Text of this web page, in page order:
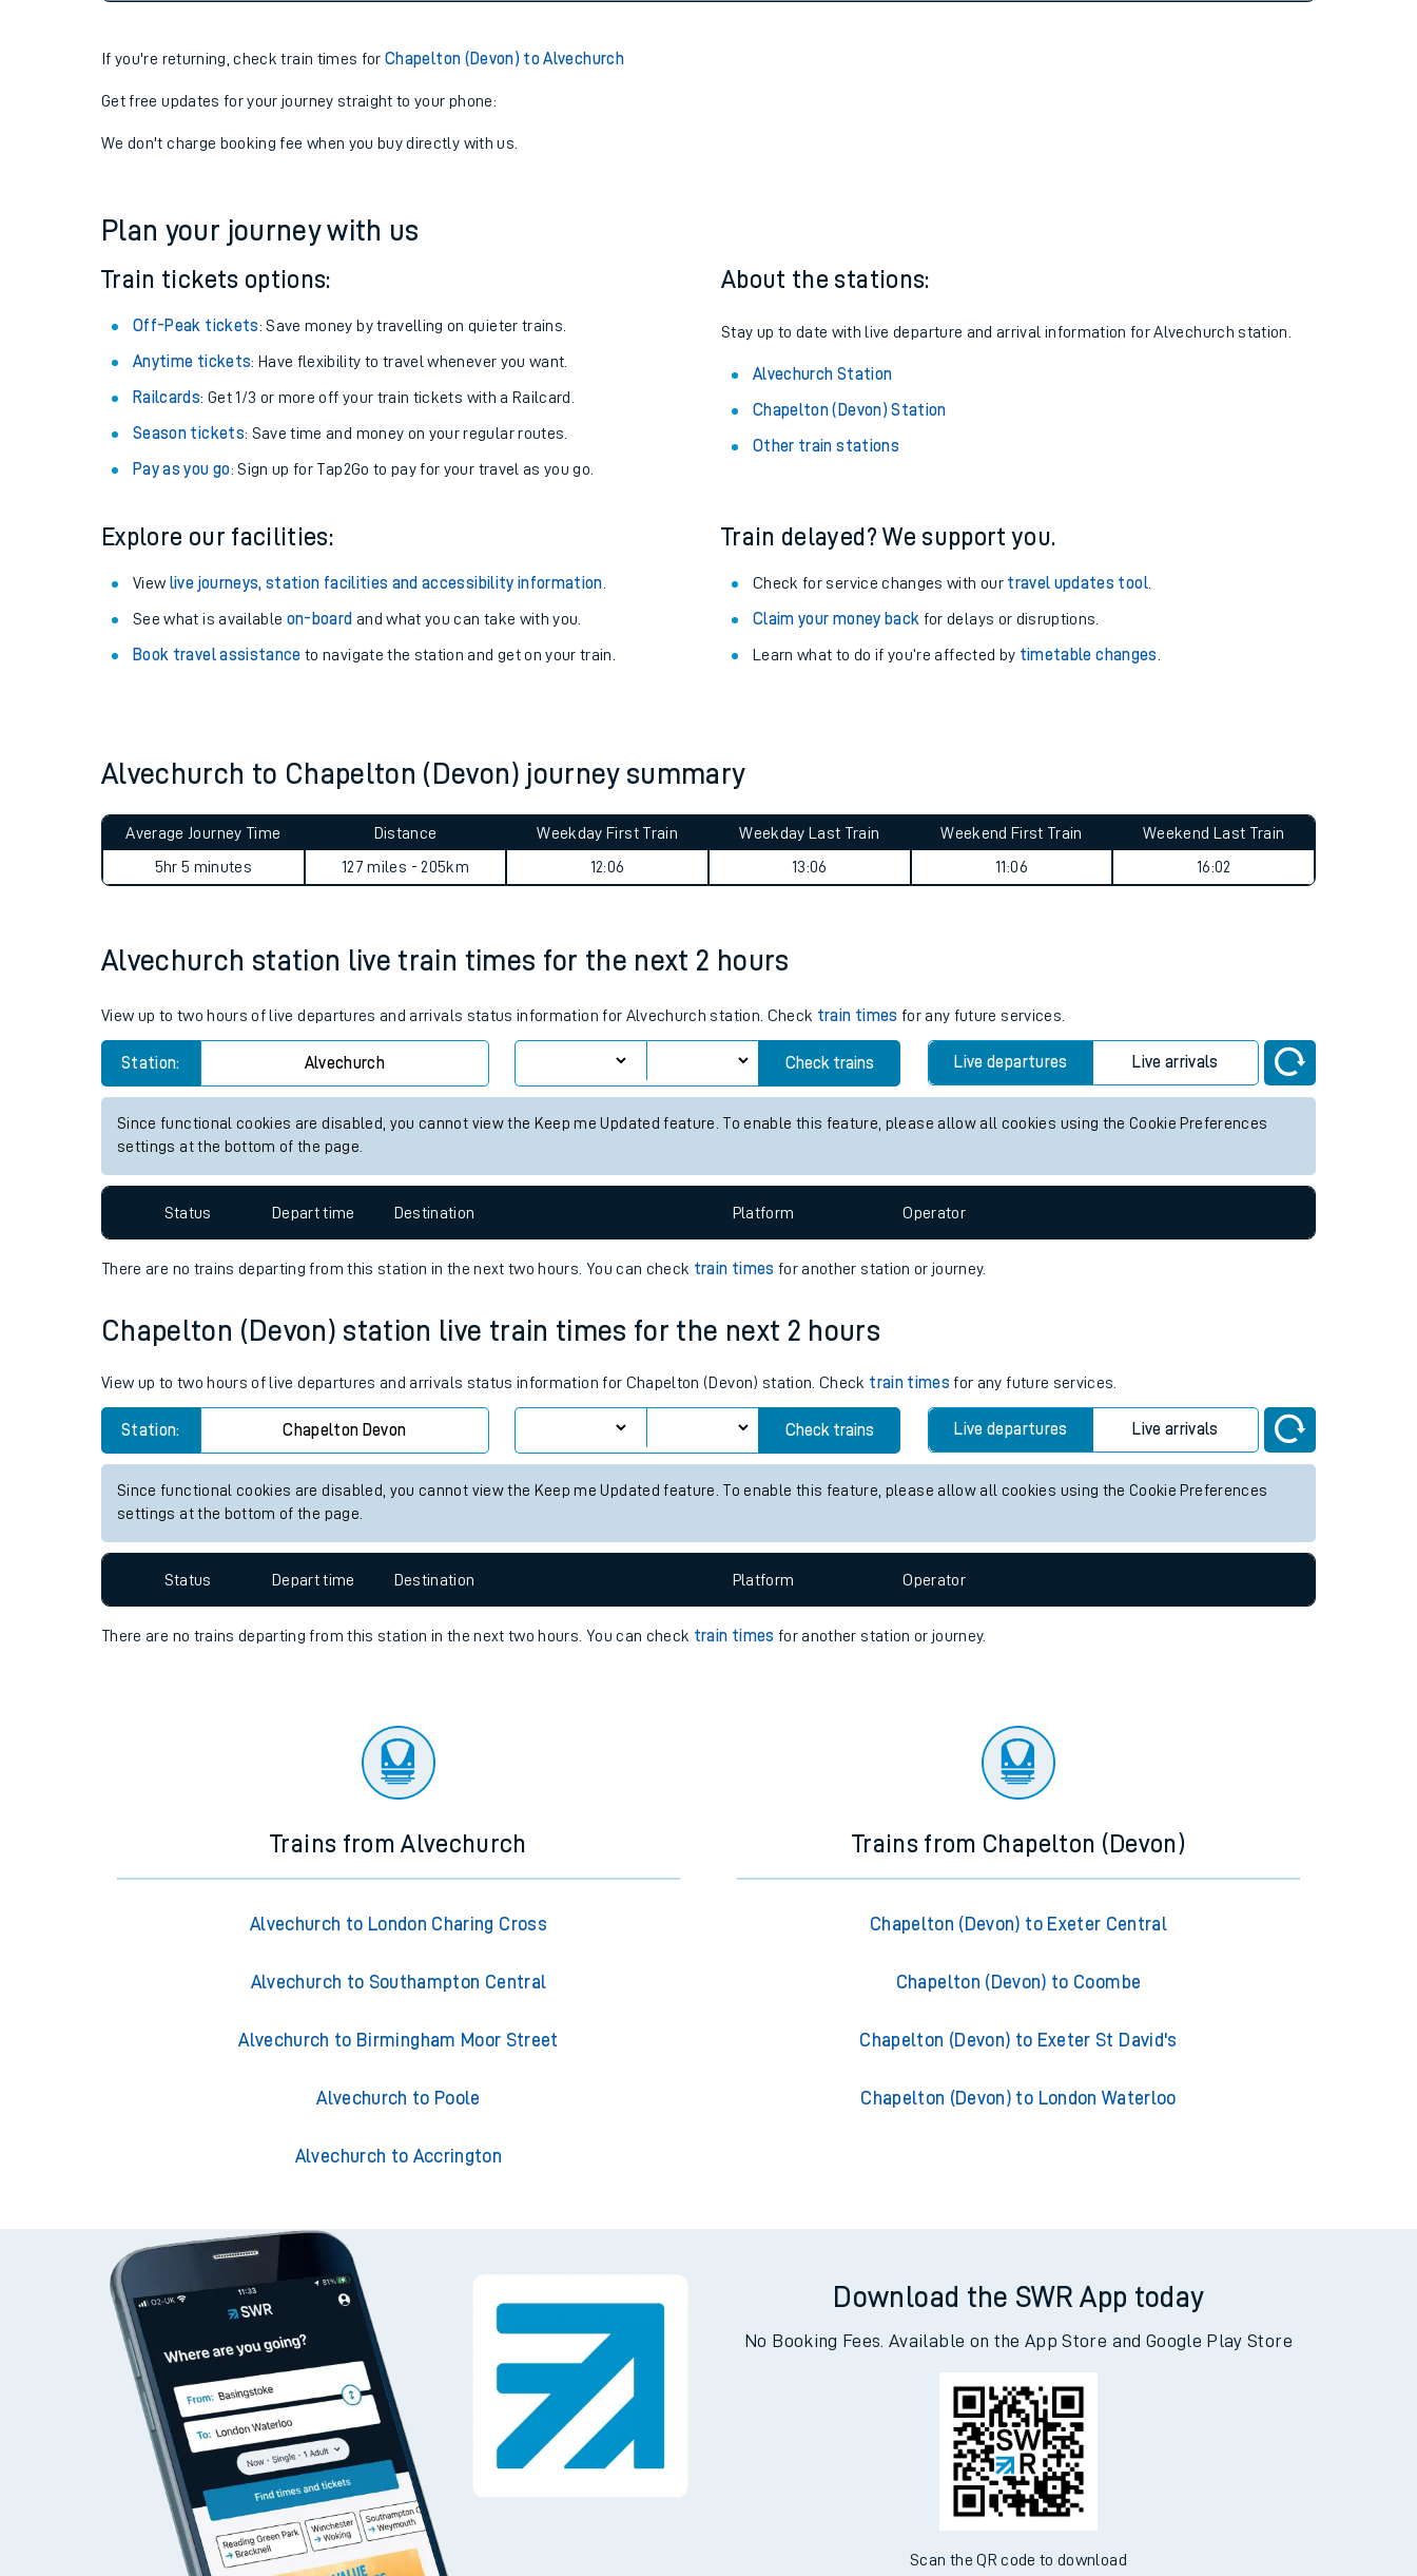
Changes to your journey
How busy is my train?
Our trains
Travelling with a bike
Hot weather
Soil moisture deficit
Customer Experience
Staying safe
If you're returning, check train times forChapelton (Devon) to Alvechurch
Get free updates for your journey straight to your phone:
We don't charge booking fee when you buy directly with us.
Plan your journey with us
Train tickets options:
Off-Peak tickets: Save money by travelling on quieter trains.
Anytime tickets: Have flexibility to travel whenever you want.
Railcards: Get 1/3 or more off your train tickets with a Railcard.
Season tickets: Save time and money on your regular routes.
Pay as you go: Sign up for Tap2Go to pay for your travel as you go.
About the stations:
Stay up to date with live departure and arrival information for Alvechurch station.
Alvechurch Station
Chapelton (Devon) Station
Other train stations
Explore our facilities:
View live journeys, station facilities and accessibility information
See what is available on-board and what you can take with you.
Book travel assistance to navigate the station and get on your train.
Train delayed? We support you.
Check for service changes with our travel updates tool.
Claim your money back for delays or disruptions.
Learn what to do if you’re affected by timetable changes
Alvechurch to Chapelton (Devon) journey summary
Average Journey Time
5hr 5 minutes
Distance
127 miles - 205km
Weekday First Train
12:06
Weekday Last Train
13:06
Weekend First Train
11:06
Weekend Last Train
16:02
Alvechurch station live train times for the next 2 hours
View up to two hours of live departures and arrivals status information for Alvechurch station. Check train times for any future services.
Station: Alvechurch Check trains Live departures Live arrivals
Since functional cookies are disabled, you cannot view the Keep me Updated feature. To enable this feature, please allow all cookies using the Cookie Preferences
settings at the bottom of the page.
Status Depart time Destination Platform Operator
There are no trains departing from this station in the next two hours. You can check train times for another station or journey.
Chapelton (Devon) station live train times for the next 2 hours
View up to two hours of live departures and arrivals status information for Chapelton (Devon) station. Check train times for any future services.
Station: Chapelton Devon Check trains Live departures Live arrivals
Since functional cookies are disabled, you cannot view the Keep me Updated feature. To enable this feature, please allow all cookies using the Cookie Preferences
settings at the bottom of the page.
Status Depart time Destination Platform Operator
There are no trains departing from this station in the next two hours. You can check train times for another station or journey.
Trains from Alvechurch
Alvechurch to London Charing Cross
Alvechurch to Southampton Central
Alvechurch to Birmingham Moor Street
Alvechurch to Poole
Alvechurch to Accrington
Trains from Chapelton (Devon)
Chapelton (Devon) to Exeter Central
Chapelton (Devon) to Coombe
Chapelton (Devon) to Exeter St David's
Chapelton (Devon) to London Waterloo
Download the SWR App today
No Booking Fees. Available on the App Store and Google Play Store
Scan the QR code to download